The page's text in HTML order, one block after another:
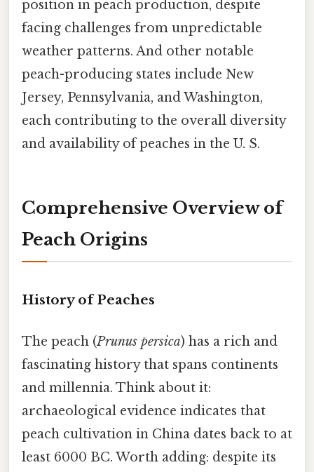
position in peach production, despite
facing challenges from unpredictable
weather patterns. And other notable
peach-producing states include New
Jersey, Pennsylvania, and Washington,
each contributing to the overall diversity
and availability of peaches in the U. S.
Comprehensive Overview of
Peach Origins
History of Peaches
The peach (Prunus persica) has a rich and
fascinating history that spans continents
and millennia. Think about it:
archaeological evidence indicates that
peach cultivation in China dates back to at
least 6000 BC. Worth adding: despite its